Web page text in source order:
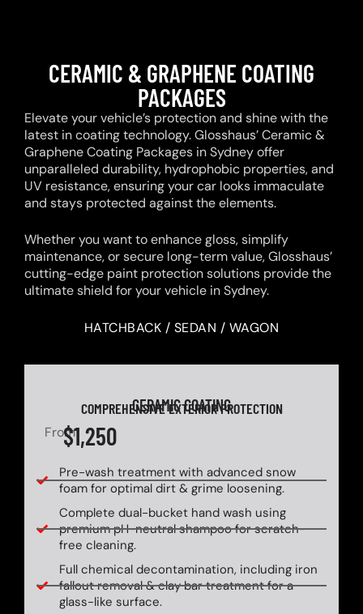
CERAMIC & GRAPHENE COATING
PACKAGES
Elevate your vehicle’s protection and shine with the
latest in coating technology. Glosshaus’ Ceramic &
Graphene Coating Packages in Sydney offer
unparalleled durability, hydrophobic properties, and
UV resistance, ensuring your car looks immaculate
and stays protected against the elements.
Whether you want to enhance gloss, simplify
maintenance, or secure long-term value, Glosshaus’
cutting-edge paint protection solutions provide the
ultimate shield for your vehicle in Sydney.
HATCHBACK / SEDAN / WAGON
CERAMIC COATING
COMPREHENSIVE EXTERIOR PROTECTION
From$1,250
Pre-wash treatment with advanced snow
foam for optimal dirt & grime loosening.
Complete dual-bucket hand wash using
premium pH-neutral shampoo for scratch-
free cleaning.
Full chemical decontamination, including iron
fallout removal & clay bar treatment for a
glass-like surface.